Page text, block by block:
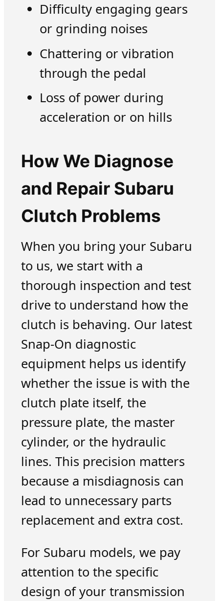
Difficulty engaging gears
or grinding noises
Chattering or vibration
through the pedal
Loss of power during
acceleration or on hills
How We Diagnose
and Repair Subaru
Clutch Problems
When you bring your Subaru
to us, we start with a
thorough inspection and test
drive to understand how the
clutch is behaving. Our latest
Snap-On diagnostic
equipment helps us identify
whether the issue is with the
clutch plate itself, the
pressure plate, the master
cylinder, or the hydraulic
lines. This precision matters
because a misdiagnosis can
lead to unnecessary parts
replacement and extra cost.
For Subaru models, we pay
attention to the specific
design of your transmission